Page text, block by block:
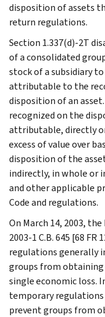
disposition of assets
return regulations.
Section 1.337(d)-2T
of a consolidated
stock of a subsidiary
attributable to the
disposition of an
recognized on the
attributable, directly
excess of value over
disposition of the
indirectly, in whole or
and other applicable
Code and regulations.
On March 14, 2003, the
2003-1 C.B. 645 [68
regulations generally
groups from
single economic loss.
temporary
prevent groups from